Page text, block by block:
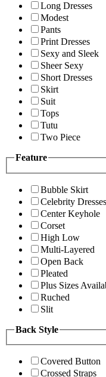
Long Dresses
Modest
Pants
Print Dresses
Sexy and Sleek
Sheer Sexy
Short Dresses
Skirt
Suit
Tops
Tutu
Two Piece
Feature
Bubble Skirt
Celebrity Dresses
Center Keyhole
Corset
High Low
Multi-Layered
Open Back
Pleated
Plus Sizes
Ruched
Slit
Back Style
Covered Button
Crossed Straps